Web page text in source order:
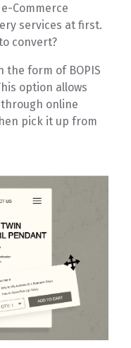
Commerce
services at first.
convert?
the form of BOPIS
option allows
online
pick it up from